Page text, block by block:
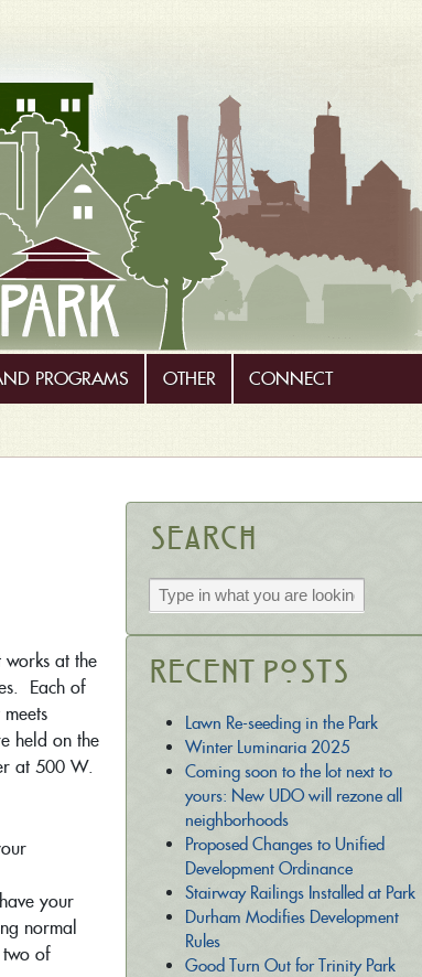
PROGRAMS OTHER CONNECT
works at the
Each of
held on the
at 500 W.
your
normal
of
Search
Recent Posts
Lawn Re-seeding in the Park
Winter Luminaria 2025
Coming soon to the lot next to
yours: New UDO will rezone all
neighborhoods
Proposed Changes to Unified
Development Ordinance
Stairway Railings Installed at Park
Durham Modifies Development
Rules
Good Turn Out for Trinity Park